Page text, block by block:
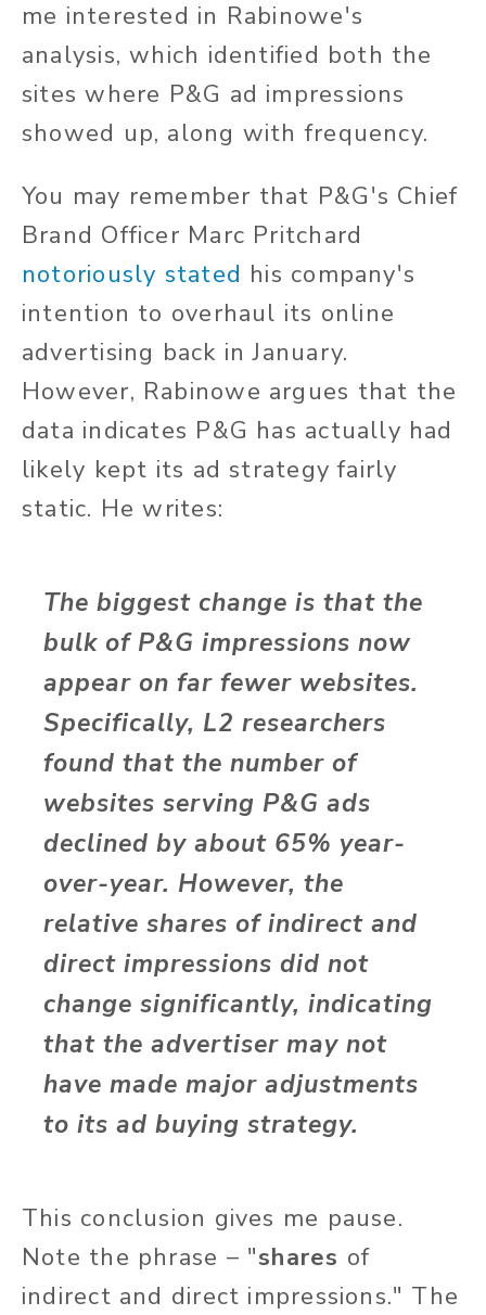
me interested in Rabinowe's
analysis, which identified both the
sites where P&G ad impressions
showed up, along with frequency.
You may remember that P&G's Chief
Brand Officer Marc Pritchard
notoriously stated his company's
intention to overhaul its online
advertising back in January.
However, Rabinowe argues that the
data indicates P&G has actually had
likely kept its ad strategy fairly
static. He writes:
The biggest change is that the
bulk of P&G impressions now
appear on far fewer websites.
Specifically, L2 researchers
found that the number of
websites serving P&G ads
declined by about 65% year-
over-year. However, the
relative shares of indirect and
direct impressions did not
change significantly, indicating
that the advertiser may not
have made major adjustments
to its ad buying strategy.
This conclusion gives me pause.
Note the phrase – "shares of
indirect and direct impressions." The